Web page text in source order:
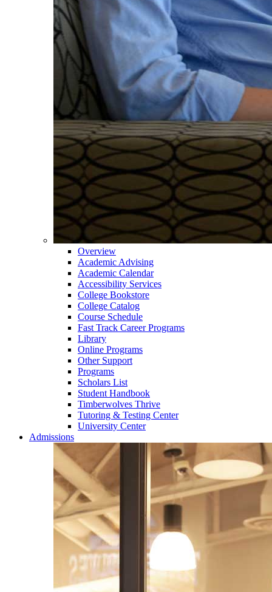
Overview
Academic Advising
Academic Calendar
Accessibility Services
College Bookstore
College Catalog
Course Schedule
Fast Track Career Programs
Library
Online Programs
Other Support
Programs
Scholars List
Student Handbook
Timberwolves Thrive
Tutoring & Testing Center
University Center
Admissions